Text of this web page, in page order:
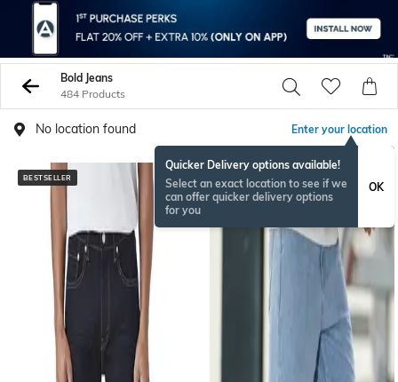
Bold Jeans
484 Products
No location found Enter your location
Quicker Delivery options available!
Select an exact location to see if we
can offer quicker delivery options
for you
OK
BESTSELLER BESTSELLER